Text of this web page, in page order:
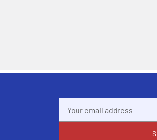
Address